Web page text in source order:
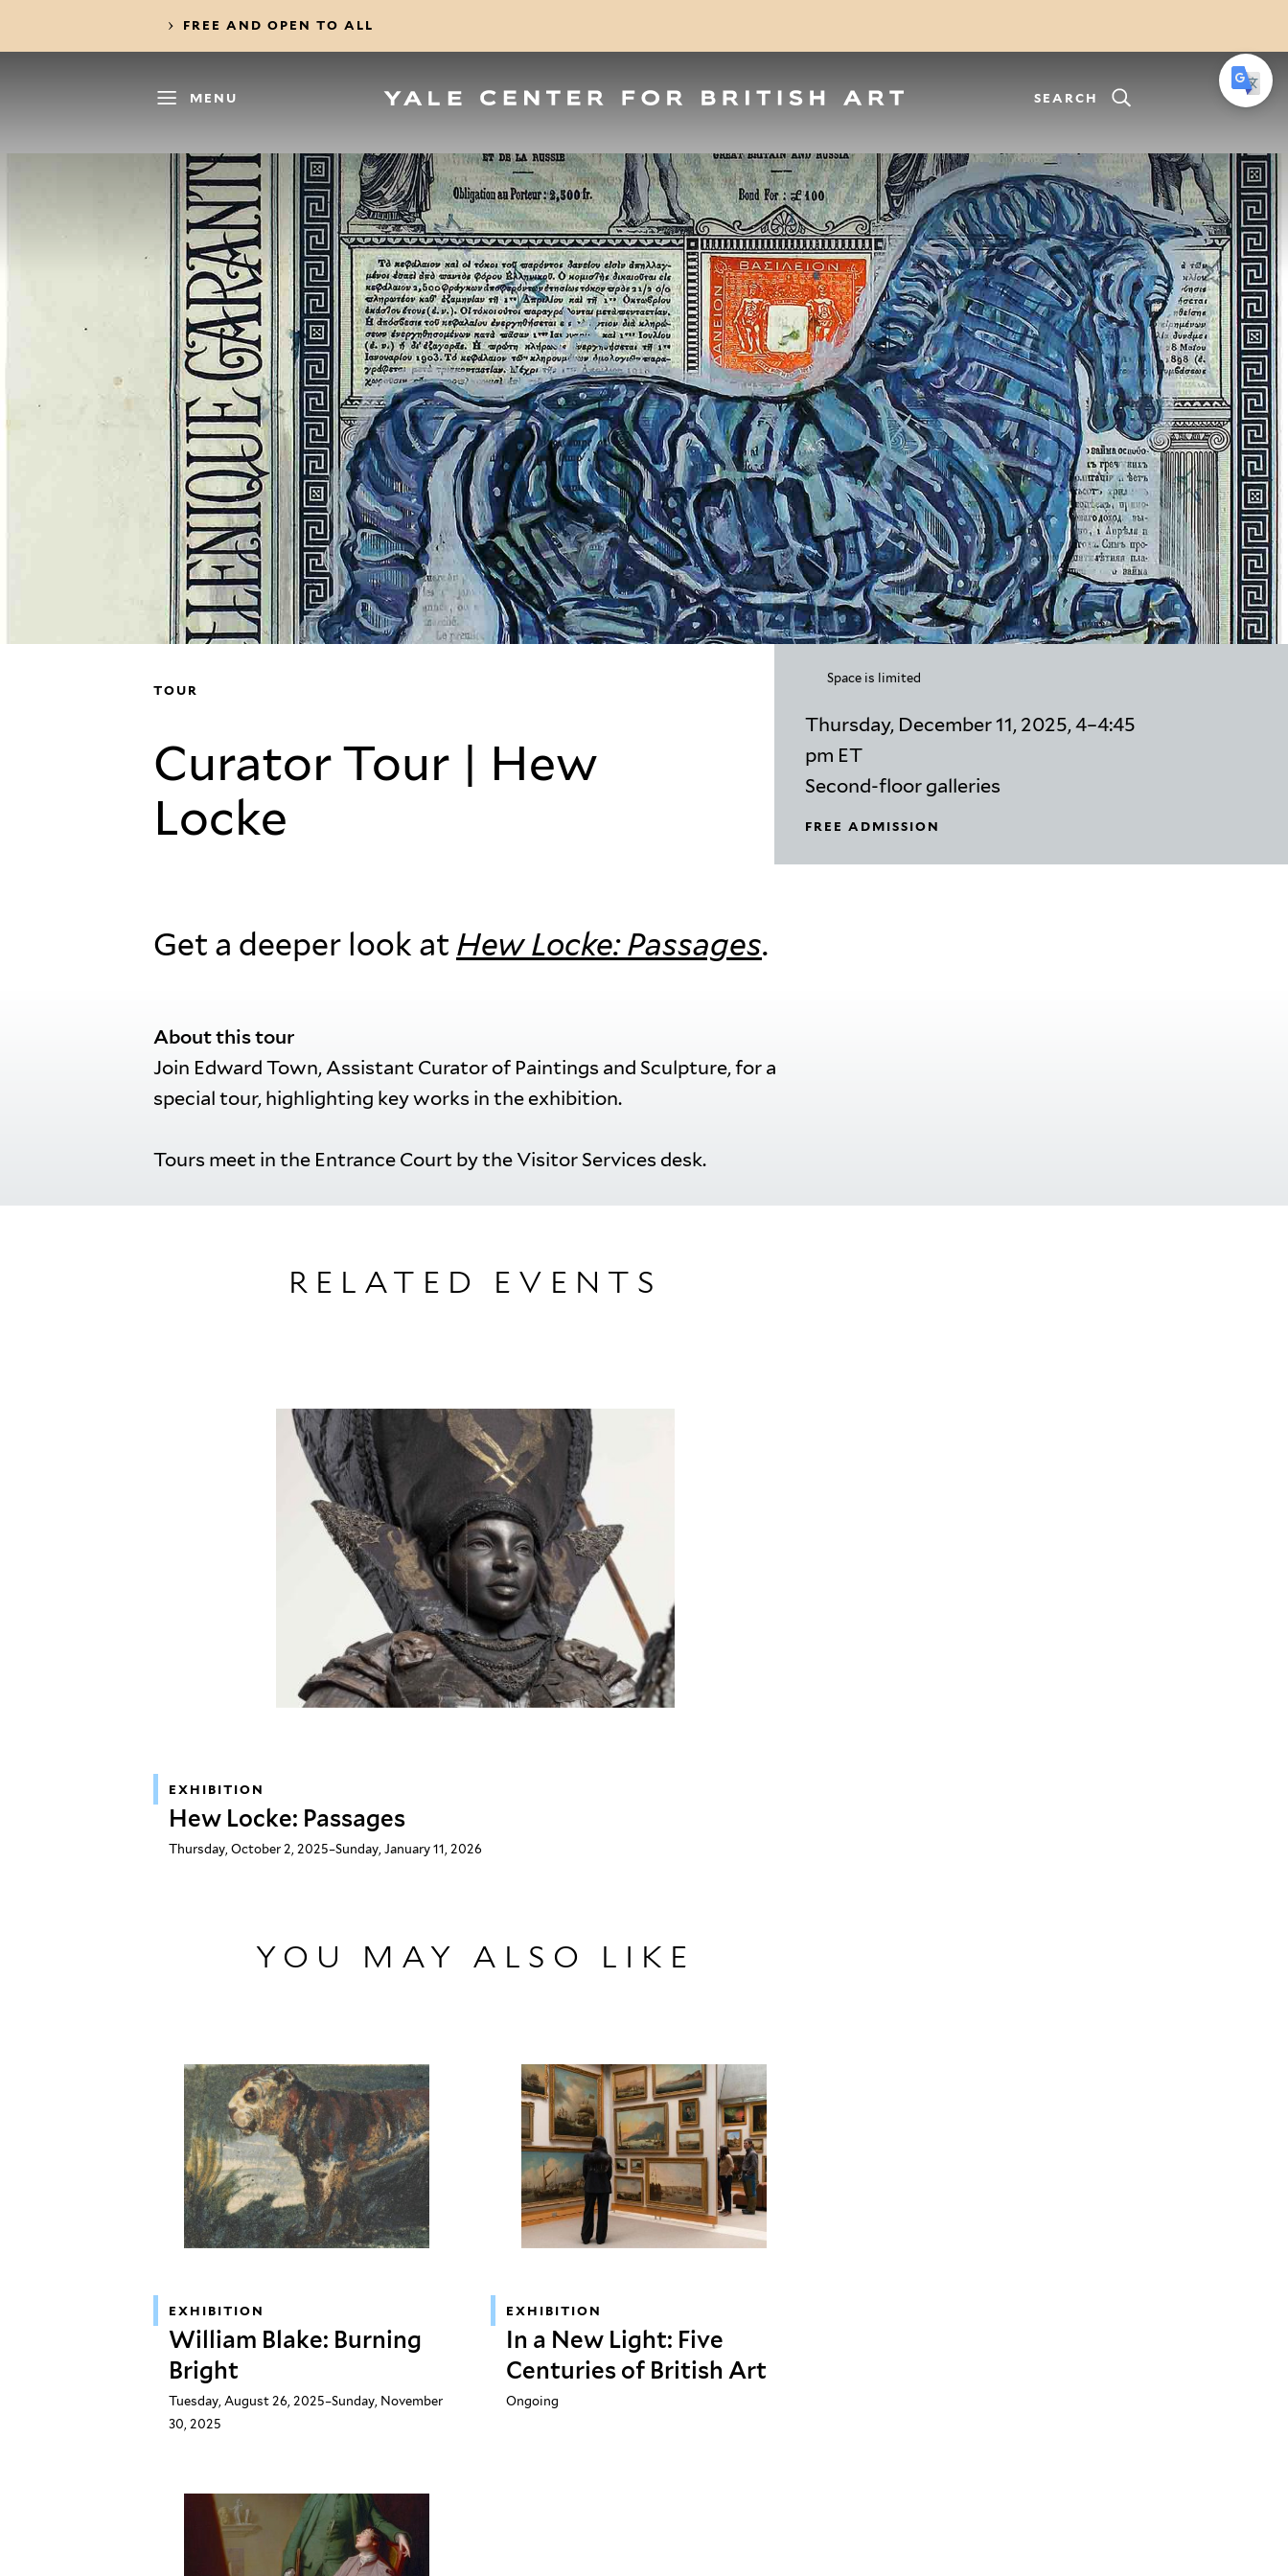
FREE AND OPEN TO ALL
MENU SEARCH
TOUR
Curator Tour | Hew
Locke
Space is limited
Thursday, December 11, 2025, 4–4:45
pm ET
Second-floor galleries
FREE ADMISSION
Get a deeper look at Hew Locke: Passages.
About this tour
Join Edward Town, Assistant Curator of Paintings and Sculpture, for a
special tour, highlighting key works in the exhibition.
Tours meet in the Entrance Court by the Visitor Services desk.
RELATED EVENTS
EXHIBITION
Hew Locke: Passages
Thursday, October 2, 2025–Sunday, January 11, 2026
YOU MAY ALSO LIKE
EXHIBITION
William Blake: Burning
Bright
Tuesday, August 26, 2025–Sunday, November
30, 2025
EXHIBITION
In a New Light: Five
Centuries of British Art
Ongoing